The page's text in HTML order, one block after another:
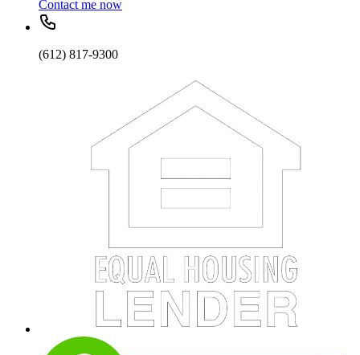
Contact me now
(612) 817-9300